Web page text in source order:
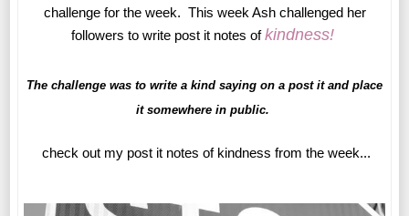
challenge for the week. This week Ash challenged her
followers to write post it notes ofkindness!
The challenge was to write a kind saying on a post it and place
it somewhere in public.
check out my post it notes of kindness from the week...